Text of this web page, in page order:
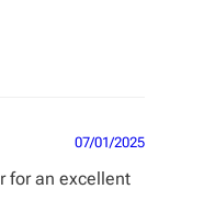
07/01/2025
for an excellent